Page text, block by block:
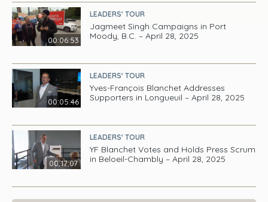
00:06:53
LEADERS' TOUR
Jagmeet Singh Campaigns in Port
Moody, B.C. – April 28, 2025
00:05:46
LEADERS' TOUR
Yves-François Blanchet Addresses
Supporters in Longueuil – April 28, 2025
00:17:07
LEADERS' TOUR
YF Blanchet Votes and Holds Press Scrum
in Beloeil-Chambly – April 28, 2025